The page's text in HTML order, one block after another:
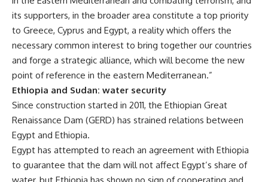
its supporters, in the broader area constitute a top priority
to Greece, Cyprus and Egypt, a reality which offers the
necessary common interest to bring together our countries
and forge a strategic alliance, which will become the new
point of reference in the eastern Mediterranean.”
Ethiopia and Sudan: water security
Since construction started in 2011, the Ethiopian Great
Renaissance Dam (GERD) has strained relations between
Egypt and Ethiopia.
Egypt has attempted to reach an agreement with Ethiopia
to guarantee that the dam will not affect Egypt’s share of